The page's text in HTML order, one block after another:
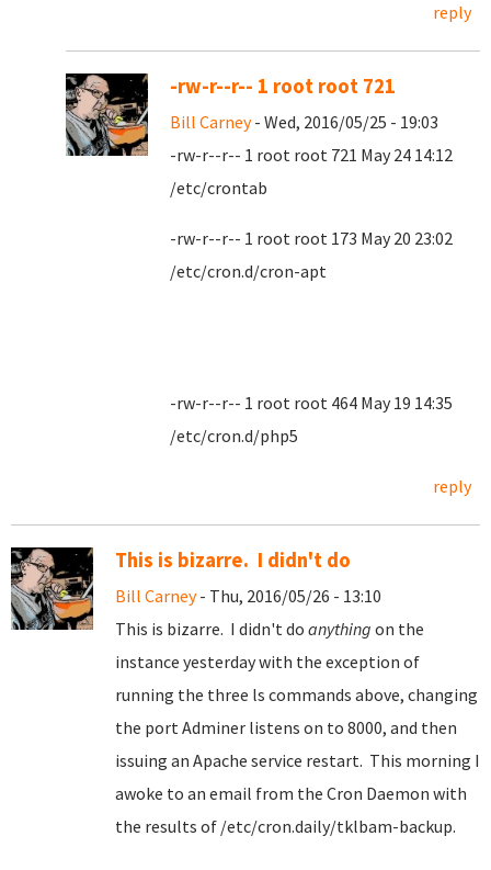
reply
-rw-r--r-- 1 root root 721
Bill Carney- Wed, 2016/05/25 - 19:03
-rw-r--r-- 1 root root 721 May 24 14:12
/etc/crontab
-rw-r--r-- 1 root root 173 May 20 23:02
/etc/cron.d/cron-apt
-rw-r--r-- 1 root root 464 May 19 14:35
/etc/cron.d/php5
reply
This is bizarre. I didn't do
Bill Carney- Thu, 2016/05/26 - 13:10
This is bizarre. I didn't do anything on the
instance yesterday with the exception of
running the three ls commands above, changing
the port Adminer listens on to 8000, and then
issuing an Apache service restart. This morning I
awoke to an email from the Cron Daemon with
the results of /etc/cron.daily/tklbam-backup.